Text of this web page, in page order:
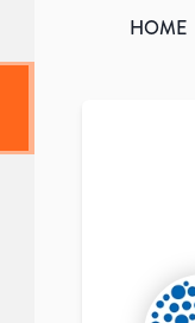
HOME